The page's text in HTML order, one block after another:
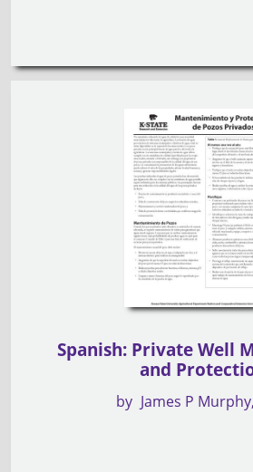
Spanish: Private Well
and
by James P Murphy